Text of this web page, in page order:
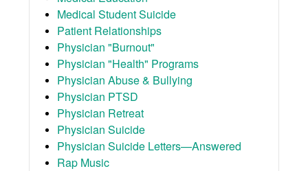
Medical Student Suicide
Patient Relationships
Physician "Burnout"
Physician "Health" Programs
Physician Abuse & Bullying
Physician PTSD
Physician Retreat
Physician Suicide
Physician Suicide Letters—Answered
Rap Music